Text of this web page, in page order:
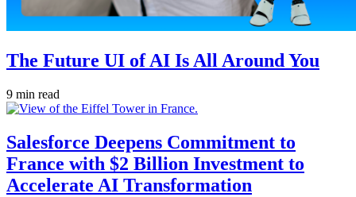
The Future UI of AI Is All Around You
9 min read
Salesforce Deepens Commitment to
France with $2 Billion Investment to
Accelerate AI Transformation